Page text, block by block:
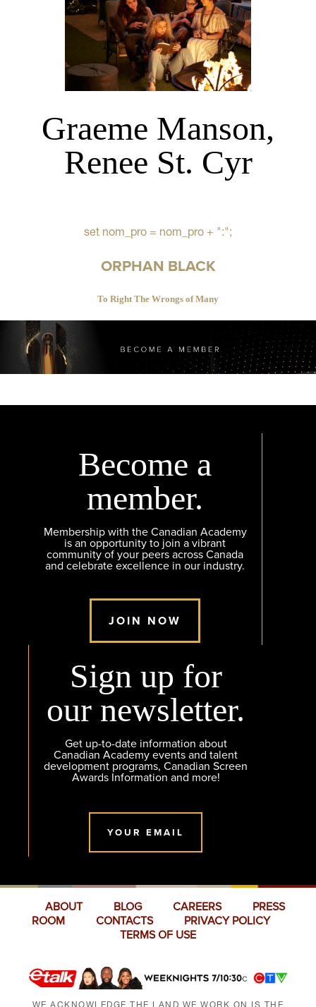
Graeme Manson,
Renee St. Cyr
set nom_pro = nom_pro + ":";
ORPHAN BLACK
To Right The Wrongs of Many
Become a
member.
Membership with the Canadian Academy
is an opportunity to join a vibrant
community of your peers across Canada
and celebrate excellence in our industry.
JOIN NOW
Sign up for
our newsletter.
Get up-to-date information about
Canadian Academy events and talent
development programs, Canadian Screen
Awards Information and more!
YOUR EMAIL
ABOUT BLOG CAREERS
PRESS
ROOM
CONTACTS
PRIVACY POLICY
TERMS OF USE
WE ACKNOWLEDGE THE LAND WE WORK ON IS THE